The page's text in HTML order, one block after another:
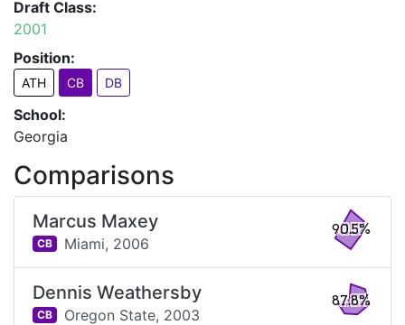
Draft Class:
2001
Position:
ATH CB DB
School:
Georgia
Comparisons
Marcus Maxey
CB Miami, 2006
90.5%
Dennis Weathersby
CB Oregon State, 2003
87.8%